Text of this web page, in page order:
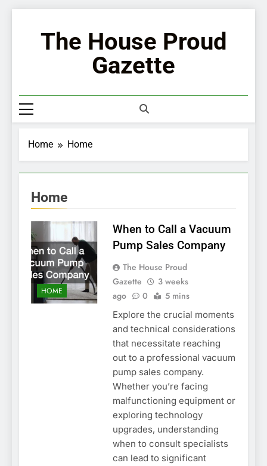
The House Proud
Gazette
Home Home
Home
HOME
When to Call a Vacuum
Pump Sales Company
The House Proud
Gazette
3 weeks
ago
0 5 mins
Explore the crucial moments
and technical considerations
that necessitate reaching
out to a professional vacuum
pump sales company.
Whether you’re facing
malfunctioning equipment or
exploring technology
upgrades, understanding
when to consult specialists
can lead to significant